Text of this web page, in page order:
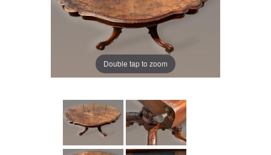
Double tap to zoom